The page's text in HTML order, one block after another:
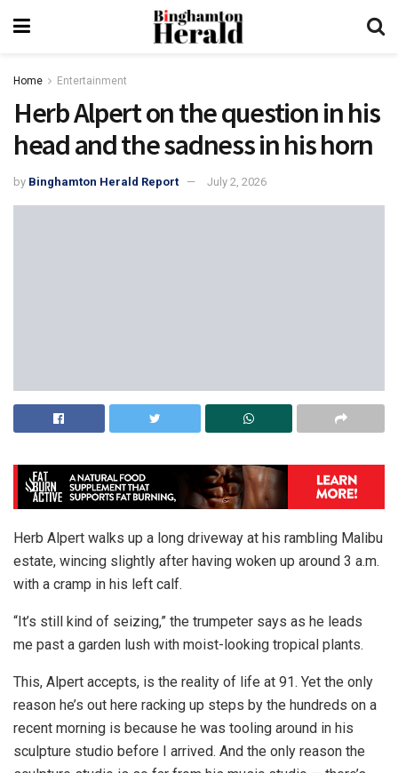
Home Entertainment
Herb Alpert on the question in his
head and the sadness in his horn
by Binghamton Herald Report July 2, 2026
Herb Alpert walks up a long driveway at his rambling Malibu
estate, wincing slightly after having woken up around 3 a.m.
with a cramp in his left calf.
“It’s still kind of seizing,” the trumpeter says as he leads
me past a garden lush with moist-looking tropical plants.
This, Alpert accepts, is the reality of life at 91. Yet the only
reason he’s out here racking up steps by the hundreds on a
recent morning is because he was tooling around in his
sculpture studio before I arrived. And the only reason the